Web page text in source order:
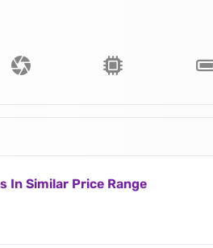
In Similar Price Range